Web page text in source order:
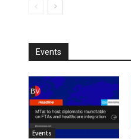
Events
Events